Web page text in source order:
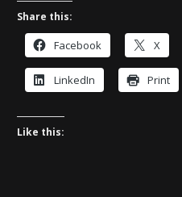
Share this:
Facebook X
LinkedIn Print
Like this: